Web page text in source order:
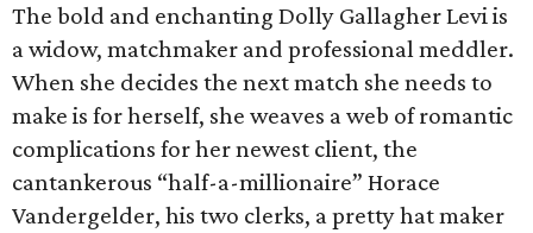
The bold and enchanting Dolly Gallagher Levi is
a widow, matchmaker and professional meddler.
When she decides the next match she needs to
make is for herself, she weaves a web of romantic
complications for her newest client, the
cantankerous “half-a-millionaire” Horace
Vandergelder, his two clerks, a pretty hat maker